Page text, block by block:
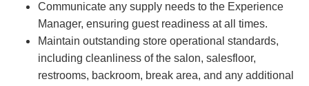
Communicate any supply needs to the Experience
Manager, ensuring guest readiness at all times.
Maintain outstanding store operational standards,
including cleanliness of the salon, salesfloor,
restrooms, backroom, break area, and any additional